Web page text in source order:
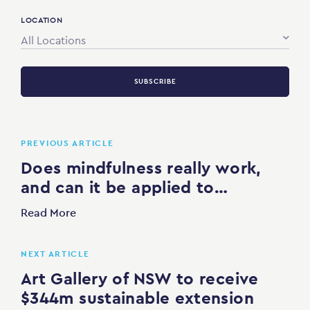
LOCATION
All Locations
SUBSCRIBE
PREVIOUS ARTICLE
Does mindfulness really work,
and can it be applied to…
Read More
NEXT ARTICLE
Art Gallery of NSW to receive
$344m sustainable extension